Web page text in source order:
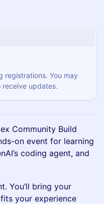
registrations. You may
updates.
Community Build
on event for learning
coding agent, and
You’ll bring your
your experience